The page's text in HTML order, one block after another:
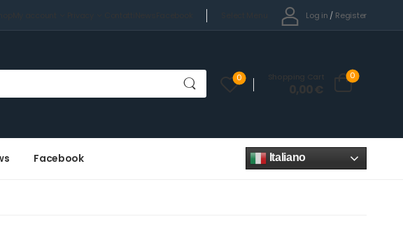
Log in / Register
0 Shopping Cart
0,00€
0
Facebook Italiano